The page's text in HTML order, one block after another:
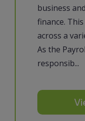
business
finance.
across a
As the
responsib...